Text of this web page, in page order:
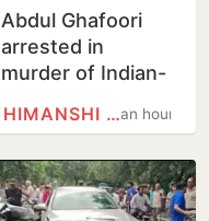
Abdul Ghafoori
arrested in
murder of Indian-
Himanshi Khurana
an hour
HIMANSHI KHURANA